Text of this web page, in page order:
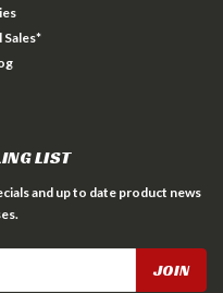
LIST
and up to date product news